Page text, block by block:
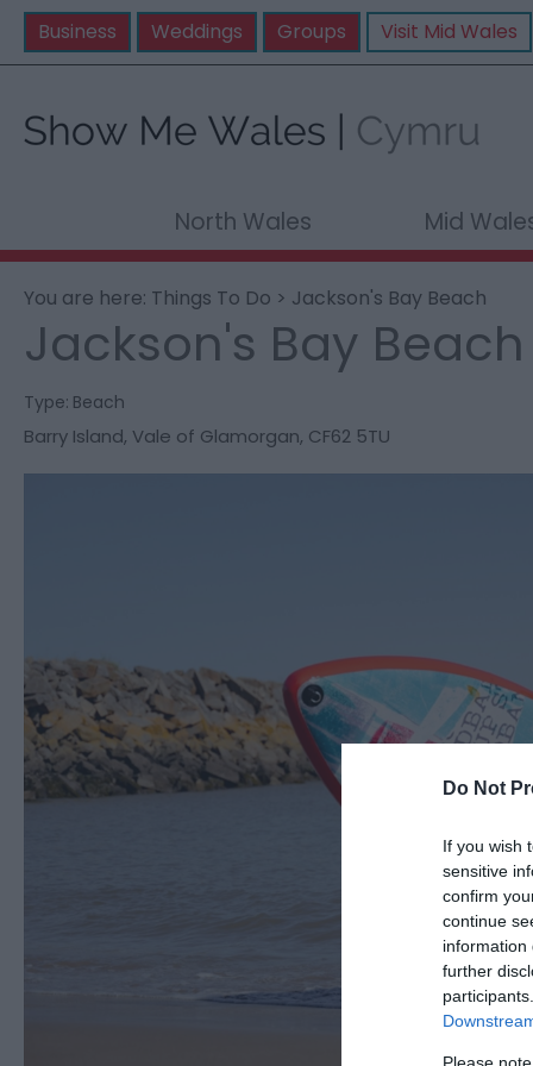
Do Not
If you wish
sensitive
confirm
continue
information
further
Please
Business Weddings Groups Visit Mid Wales
North Wales Mid
You are here: Things To Do > Jackson's Bay Beach
Jackson's Bay Beach
Type: Beach
Barry Island, Vale of Glamorgan, CF62 5TU